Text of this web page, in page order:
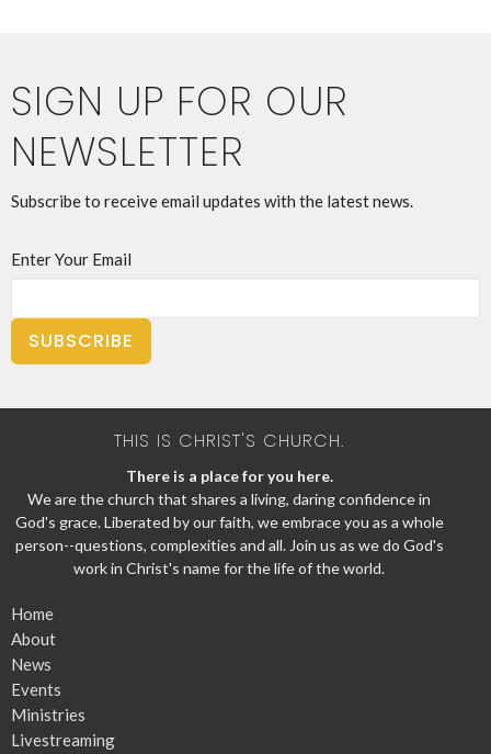
SIGN UP FOR OUR
NEWSLETTER
Subscribe to receive email updates with the latest news.
Enter Your Email
SUBSCRIBE
THIS IS CHRIST'S CHURCH.
There is a place for you here.
We are the church that shares a living, daring confidence in
God's grace. Liberated by our faith, we embrace you as a whole
person--questions, complexities and all. Join us as we do God's
work in Christ's name for the life of the world.
Home
About
News
Events
Ministries
Livestreaming